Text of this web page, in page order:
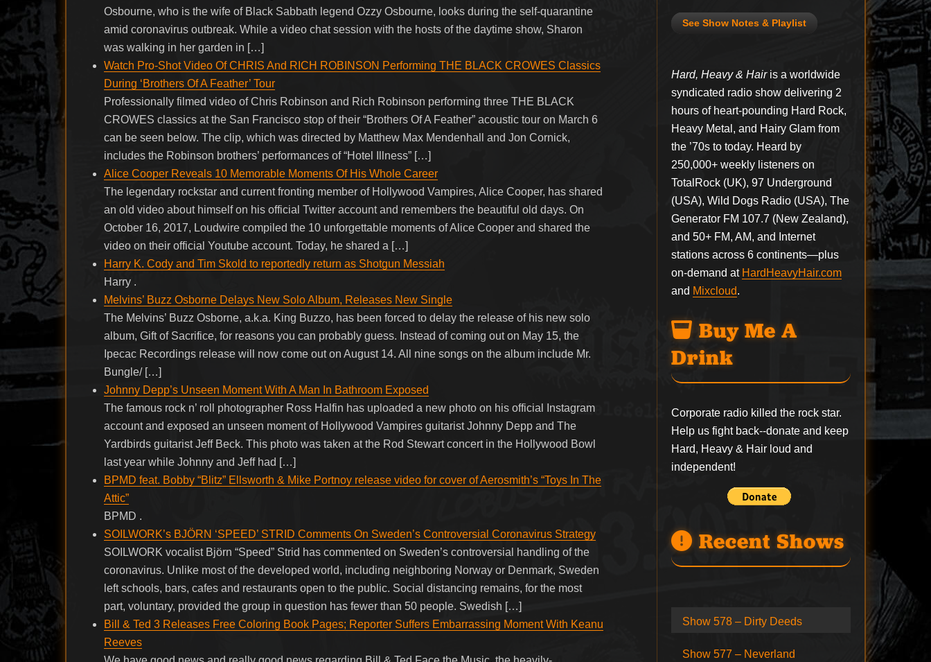
Osbourne, who is the wife of Black Sabbath legend Ozzy Osbourne, looks during the self-quarantine
amid coronavirus outbreak. While a video chat session with the hosts of the daytime show, Sharon
was walking in her garden in […]
Watch Pro-Shot Video Of CHRIS And RICH ROBINSON Performing THE BLACK CROWES Classics
During ‘Brothers Of A Feather’ Tour
Professionally filmed video of Chris Robinson and Rich Robinson performing three THE BLACK
CROWES classics at the San Francisco stop of their “Brothers Of A Feather” acoustic tour on March 6
can be seen below. The clip, which was directed by Matthew Max Mendenhall and Jon Cornick,
includes the Robinson brothers’ performances of “Hotel Illness” […]
Alice Cooper Reveals 10 Memorable Moments Of His Whole Career
The legendary rockstar and current fronting member of Hollywood Vampires, Alice Cooper, has shared
an old video about himself on his official Twitter account and remembers the beautiful old days. On
October 16, 2017, Loudwire compiled the 10 unforgettable moments of Alice Cooper and shared the
video on their official Youtube account. Today, he shared a […]
Harry K. Cody and Tim Skold to reportedly return as Shotgun Messiah
Harry .
Melvins’ Buzz Osborne Delays New Solo Album, Releases New Single
The Melvins’ Buzz Osborne, a.k.a. King Buzzo, has been forced to delay the release of his new solo
album, Gift of Sacrifice, for reasons you can probably guess. Instead of coming out on May 15, the
Ipecac Recordings release will now come out on August 14. All nine songs on the album include Mr.
Bungle/ […]
Johnny Depp’s Unseen Moment With A Man In Bathroom Exposed
The famous rock n’ roll photographer Ross Halfin has uploaded a new photo on his official Instagram
account and exposed an unseen moment of Hollywood Vampires guitarist Johnny Depp and The
Yardbirds guitarist Jeff Beck. This photo was taken at the Rod Stewart concert in the Hollywood Bowl
last year while Johnny and Jeff had […]
BPMD feat. Bobby “Blitz” Ellsworth & Mike Portnoy release video for cover of Aerosmith’s “Toys In The
Attic”
BPMD .
SOILWORK’s BJÖRN ‘SPEED’ STRID Comments On Sweden’s Controversial Coronavirus Strategy
SOILWORK vocalist Björn “Speed” Strid has commented on Sweden’s controversial handling of the
coronavirus. Unlike most of the developed world, including neighboring Norway or Denmark, Sweden
left schools, bars, cafes and restaurants open to the public. Social distancing remains, for the most
part, voluntary, provided the group in question has fewer than 50 people. Swedish […]
Bill & Ted 3 Releases Free Coloring Book Pages; Reporter Suffers Embarrassing Moment With Keanu
Reeves
See Show Notes & Playlist
Hard, Heavy & Hairis a worldwide
syndicated radio show delivering 2
hours of heart-pounding Hard Rock,
Heavy Metal, and Hairy Glam from
the ’70s to today. Heard by
250,000+ weekly listeners on
TotalRock (UK), 97 Underground
(USA), Wild Dogs Radio (USA), The
Generator FM 107.7 (New Zealand),
and 50+ FM, AM, and Internet
stations across 6 continents—plus
on-demand at HardHeavyHair.com
and Mixcloud.
Buy Me A
Drink
Corporate radio killed the rock star.
Help us fight back--donate and keep
Hard, Heavy & Hair loud and
independent!
Recent Shows
Show 578 – Dirty Deeds
Show 577 – Neverland